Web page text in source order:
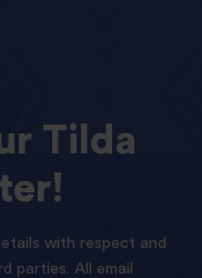
Tilda
with respect and
parties. All email